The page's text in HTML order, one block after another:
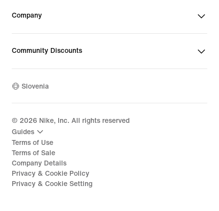
Company
Community Discounts
Slovenia
© 2026 Nike, Inc. All rights reserved
Guides
Terms of Use
Terms of Sale
Company Details
Privacy & Cookie Policy
Privacy & Cookie Setting